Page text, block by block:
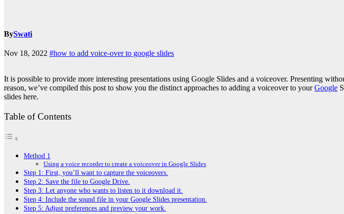
BySwati
Nov 18, 2022 #how to add voice-over to google slides
It is possible to provide more interesting presentations using Google Slides and a voiceover. Presenting
reason, we’ve compiled this post to show you the distinct approaches to adding a voiceover to yourGoogle
slides here.
Table of Contents
Method 1
Using a voice recorder to create a voiceover in Google Slides
Step 1: First, you’ll want to capture the voiceovers.
Step 2: Save the file to Google Drive.
Step 3: Let anyone who wants to listen to it download it.
Step 4: Include the sound file in your Google Slides presentation.
Step 5: Adjust preferences and preview your work.